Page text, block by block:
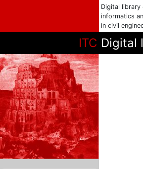
Digital
informatics
in civil
ITC Digital